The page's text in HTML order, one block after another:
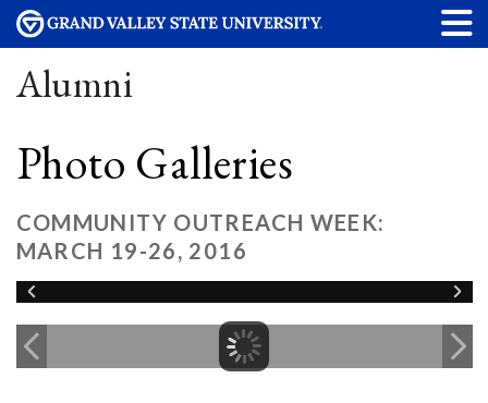
Alumni
Photo Galleries
COMMUNITY OUTREACH WEEK:
MARCH 19-26, 2016